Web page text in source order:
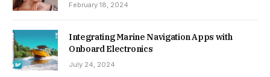
February 18, 2024
Integrating Marine Navigation Apps with
Onboard Electronics
July 24, 2024